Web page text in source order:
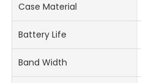
Case Material
Battery Life
Band Width